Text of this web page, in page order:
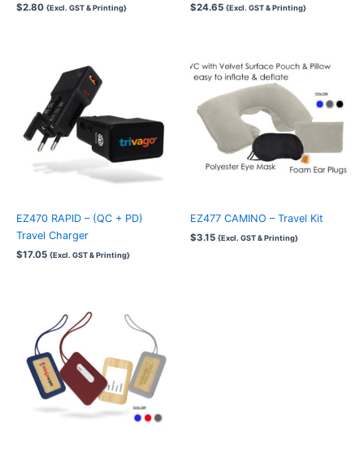
$2.80 {Excl. GST & Printing} $24.65 {Excl. GST & Printing}
EZ470 RAPID – (QC + PD)
Travel Charger
$17.05 {Excl. GST & Printing}
EZ477 CAMINO – Travel Kit
$3.15 {Excl. GST & Printing}